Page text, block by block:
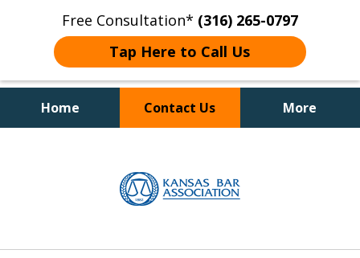
Free Consultation* (316) 265-0797
Tap Here to Call Us
Home Contact Us More